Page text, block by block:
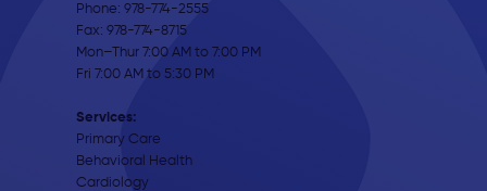
Phone:978-774-2555
Fax: 978-774-8715
Mon–Thur 7:00 AM to 7:00 PM
Fri 7:00 AM to 5:30 PM
Services:
Primary Care
Behavioral Health
Cardiology